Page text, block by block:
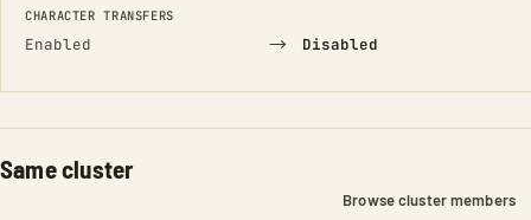
CHARACTER TRANSFERS
Enabled → Disabled
Same cluster
Browse cluster members